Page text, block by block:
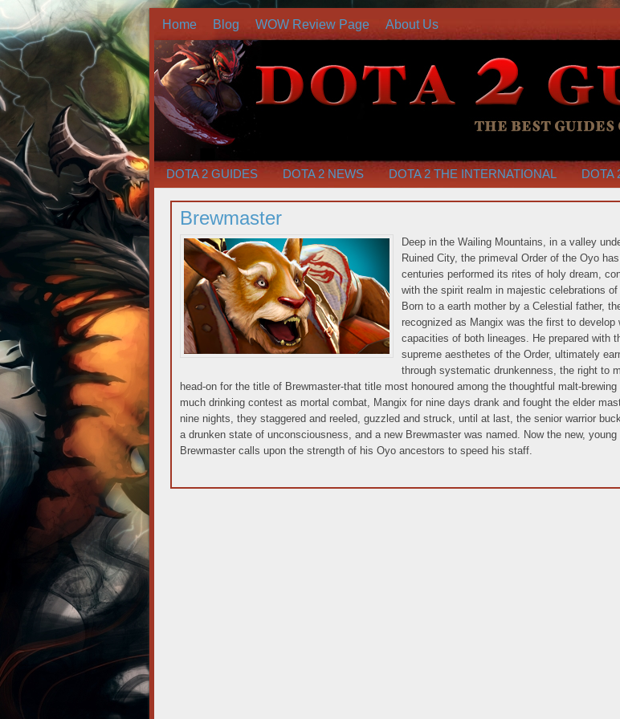
Home Blog WOW Review Page About Us
DOTA 2 GUIDES DOTA 2 NEWS DOTA 2 THE INTERNATIONAL DOTA
Brewmaster
Deep in the Wailing Mountains, in a valley
Ruined City, the primeval Order of the Oyo
centuries performed its rites of holy dream,
with the spirit realm in majestic celebrations of
Born to a earth mother by a Celestial father,
recognized as Mangix was the first to develop
capacities of both lineages. He prepared with
supreme aesthetes of the Order, ultimately
through systematic drunkenness, the right to
head-on for the title of Brewmaster-that title most honoured among the thoughtful malt-
much drinking contest as mortal combat, Mangix for nine days drank and fought the elder
nine nights, they staggered and reeled, guzzled and struck, until at last, the senior warrior
a drunken state of unconsciousness, and a new Brewmaster was named. Now the new, young
Brewmaster calls upon the strength of his Oyo ancestors to speed his staff.